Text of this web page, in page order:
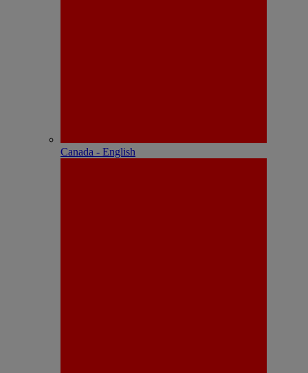
Canada - English